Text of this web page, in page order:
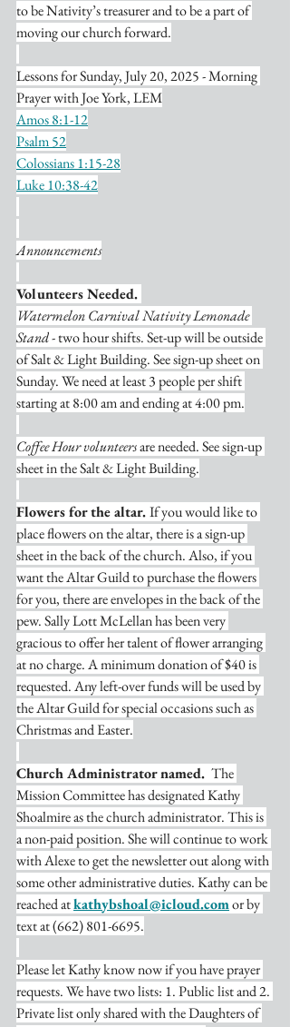
to be Nativity’s treasurer and to be a part of
moving our church forward.
Lessons for Sunday, July 20, 2025 - Morning
Prayer with Joe York, LEM
Amos 8:1-12
Psalm 52
Colossians 1:15-28
Luke 10:38-42
Announcements
Volunteers Needed.
Watermelon Carnival Nativity Lemonade
Stand - two hour shifts. Set-up will be outside
of Salt & Light Building. See sign-up sheet on
Sunday. We need at least 3 people per shift
starting at 8:00 am and ending at 4:00 pm.
Coffee Hour volunteers are needed. See sign-up
sheet in the Salt & Light Building.
Flowers for the altar. If you would like to
place flowers on the altar, there is a sign-up
sheet in the back of the church. Also, if you
want the Altar Guild to purchase the flowers
for you, there are envelopes in the back of the
pew. Sally Lott McLellan has been very
gracious to offer her talent of flower arranging
at no charge. A minimum donation of $40 is
requested. Any left-over funds will be used by
the Altar Guild for special occasions such as
Christmas and Easter.
Church Administrator named. The
Mission Committee has designated Kathy
Shoalmire as the church administrator. This is
a non-paid position. She will continue to work
with Alexe to get the newsletter out along with
some other administrative duties. Kathy can be
reached at kathybshoal@icloud.com or by
text at (662) 801-6695.
Please let Kathy know now if you have prayer
requests. We have two lists: 1. Public list and 2.
Private list only shared with the Daughters of